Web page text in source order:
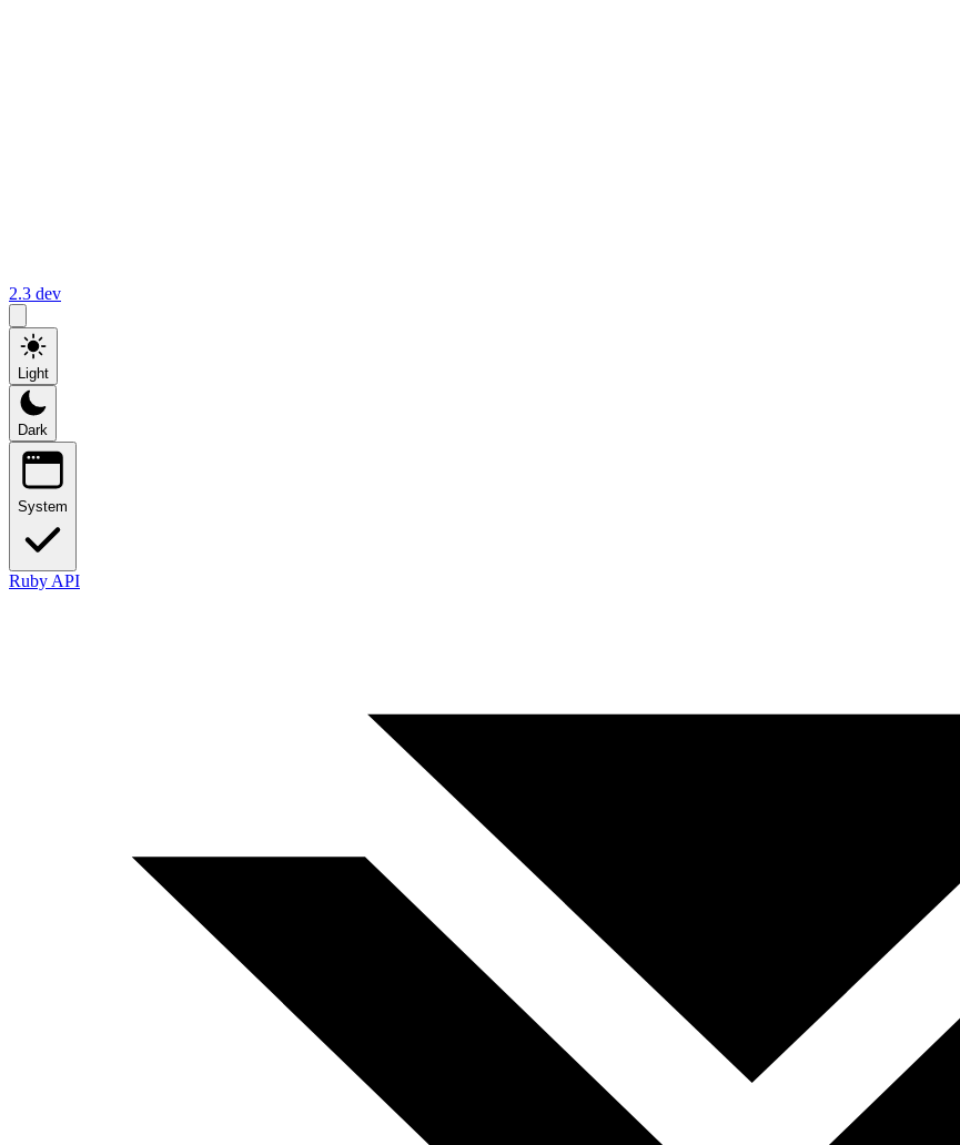
2.3 dev
Light
Dark
System
Ruby API